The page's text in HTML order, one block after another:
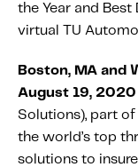
About IMS
Company
Awards
Leadership
Careers
News
the Year and
virtual TU
Boston, MA and
August 19, 2020
Solutions), part
the world’s top
solutions to